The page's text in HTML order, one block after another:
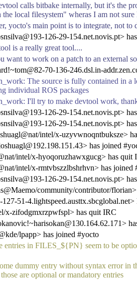
calls bitbake internally, but it's the
the local filesystem" wheras I am not
yocto's main point is to integrate, not to
126-29-154.net.novis.pt>
is a really great tool....
want to work on a patch to an external
70-136-246.dsl.in-
The source is fully contained in a
individual ROS packages
I'll try to make devtool work,
126-29-154.net.novis.pt>
126-29-154.net.novis.pt>
intel/x-uzyvwnoqntbuksze>
has joined
intel/x-hyoqoruzhawxgucg> has quit
intel/x-rmtvbszzlbshrhvn> has joined
126-29-154.net.novis.pt>
community/contributor/
51-4.lightspeed.austtx.sbcglobal.net>
zifodgmxrzpwfspl> has quit IRC
lpapp> has joined #yocto
entries in FILES_${PN} seem to be
dummy entry without syntax error in
are optional or mandatory entries